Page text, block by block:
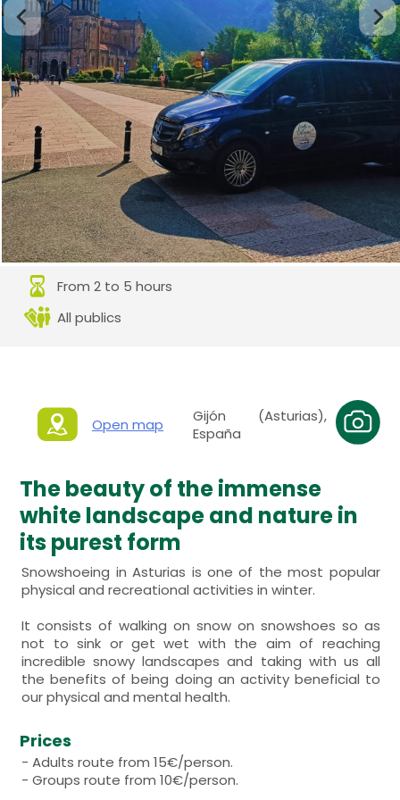
From 2 to 5 hours
All publics
Open map
Gijón (Asturias),
España
The beauty of the immense
white landscape and nature in
its purest form
Snowshoeing in Asturias is one of the most popular
physical and recreational activities in winter.
It consists of walking on snow on snowshoes so as
not to sink or get wet with the aim of reaching
incredible snowy landscapes and taking with us all
the benefits of being doing an activity beneficial to
our physical and mental health.
Prices
- Adults route from 15€/person.
- Groups route from 10€/person.